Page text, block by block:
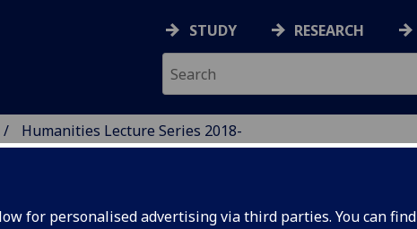
for personalised advertising via third parties. You can find
STUDY RESEARCH
Humanities Lecture Series 2018-
NAN DAONNACHDAN